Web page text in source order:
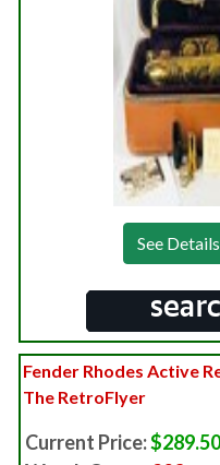
See Details
Fender Rhodes Active
The RetroFlyer
Current Price: